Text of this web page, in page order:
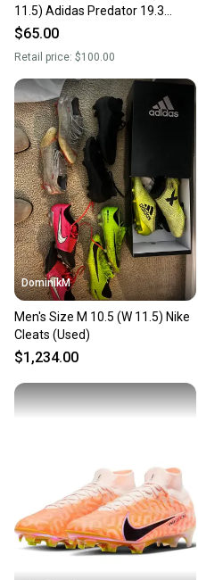
11.5) Adidas Predator 19.3
Molded Cleats Cleats (Used)
$65.00
Retail price: $100.00
DominikM
Men's Size M 10.5 (W 11.5) Nike
Cleats (Used)
$1,234.00